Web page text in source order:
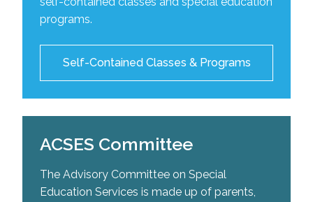
The Centre of Excellence for Speech and Language
Development is a service designed to offer support
adapted teaching for students with special learning
needs. The centre provides students with speech
Visit the Centre's Website
school-based intervention plans as well as
recommend adaptive aids to help improve a
For more information on our self-contained classes
please click the link below:
List of Self-Contained Classes
programs.
Self-Contained Classes & Programs
ACSES Committee
The Advisory Committee on Special
Education Services is made up of parents,